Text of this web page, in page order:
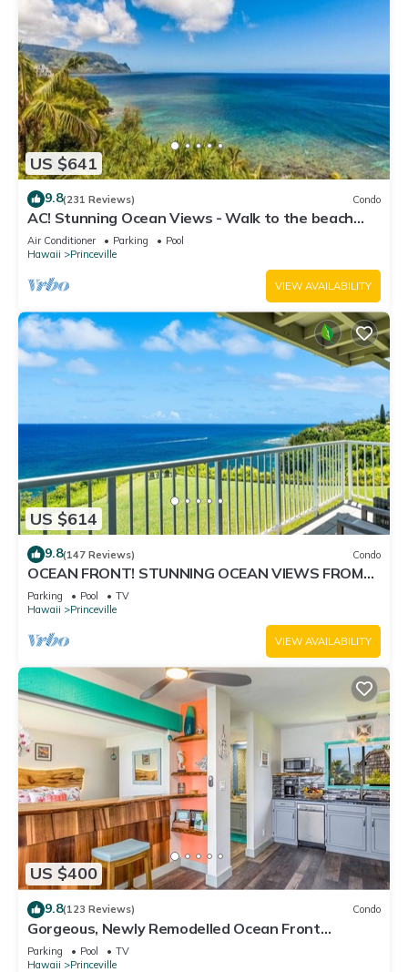
US $641
9.8(231 Reviews) Condo
AC! Stunning Ocean Views - Walk to the beach
#133-134
Air Conditioner Parking
Pool
Hawaii
Princeville
VIEW AVAILABILITY
US $614
9.8(147 Reviews) Condo
OCEAN FRONT! STUNNING OCEAN VIEWS FROM
EVERY ROOM IN THIS 2BR 2BA CONDO
Parking Pool
TV
Hawaii
Princeville
VIEW AVAILABILITY
US $400
9.8(123 Reviews) Condo
Gorgeous, Newly Remodelled Ocean Front
Retreat-Sea Lodge II G6
Parking Pool
TV
Hawaii
Princeville